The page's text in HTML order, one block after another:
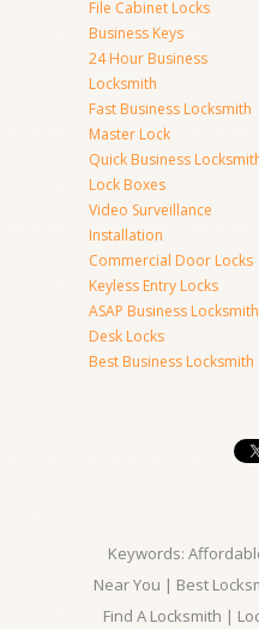
File Cabinet Locks
Business Keys
24 Hour Business
Locksmith
Fast Business Locksmith
Master Lock
Quick Business
Lock Boxes
Video Surveillance
Installation
Commercial Door Locks
Keyless Entry Locks
ASAP Business Locksmith
Desk Locks
Best Business Locksmith
Keywords:
Near You | Best
Find A Locksmith |